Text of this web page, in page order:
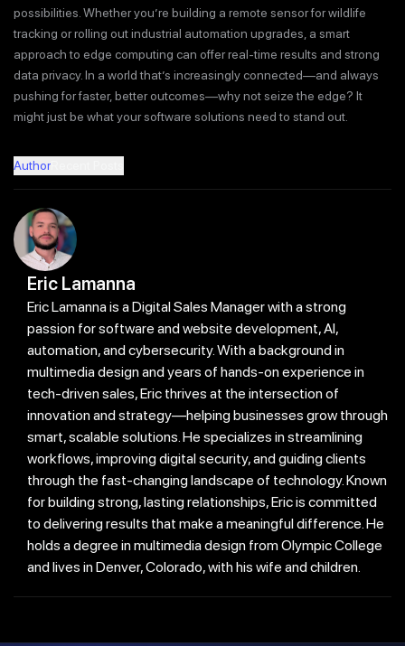
possibilities. Whether you’re building a remote sensor for wildlife
tracking or rolling out industrial automation upgrades, a smart
approach to edge computing can offer real-time results and strong
data privacy. In a world that’s increasingly connected—and always
pushing for faster, better outcomes—why not seize the edge? It
might just be what your software solutions need to stand out.
Author
Eric Lamanna
Eric Lamanna is a Digital Sales Manager with a strong
passion for software and website development, AI,
automation, and cybersecurity. With a background in
multimedia design and years of hands-on experience in
tech-driven sales, Eric thrives at the intersection of
innovation and strategy—helping businesses grow through
smart, scalable solutions. He specializes in streamlining
workflows, improving digital security, and guiding clients
through the fast-changing landscape of technology. Known
for building strong, lasting relationships, Eric is committed
to delivering results that make a meaningful difference. He
holds a degree in multimedia design from Olympic College
and lives in Denver, Colorado, with his wife and children.